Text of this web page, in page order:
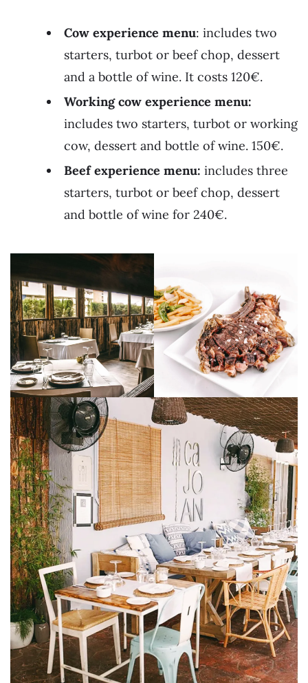
Cow experience menu: includes two
starters, turbot or beef chop, dessert
and a bottle of wine. It costs 120€.
Working cow experience menu:
includes two starters, turbot or working
cow, dessert and bottle of wine. 150€.
Beef experience menu: includes three
starters, turbot or beef chop, dessert
and bottle of wine for 240€.